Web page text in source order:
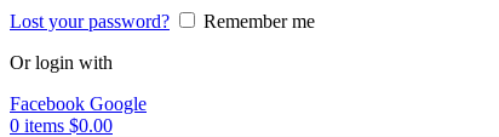
Lost your password?
Remember me
Or login with
Facebook Google
0 items $0.00